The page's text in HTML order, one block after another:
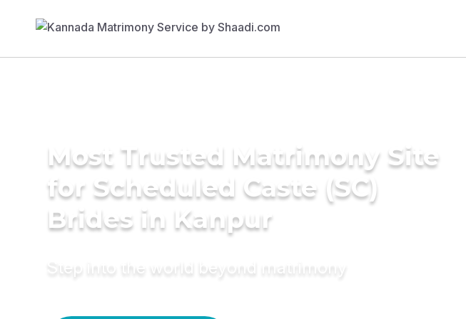
Most Trusted Matrimony Site
for Scheduled Caste (SC)
Brides in Kanpur
Step into the world beyond matrimony